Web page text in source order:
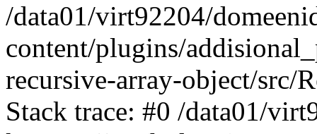
/data01/virt92204/
content/plugins/
recursive-array-object/src/
Stack trace: #0 /data01/